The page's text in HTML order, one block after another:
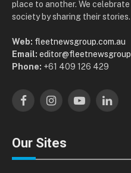
place to another. We
society by sharing their stories.
Web: fleetnewsgroup.com.au
Email:
Phone: +61 409 126 429
FacebookInstagramYouTube
Our Sites